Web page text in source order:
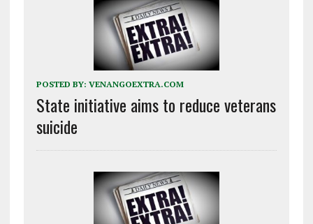
POSTED BY: VENANGOEXTRA.COM
State initiative aims to reduce veterans
suicide